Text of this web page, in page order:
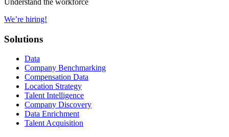
We’re hiring!
Solutions
Data
Company Benchmarking
Compensation Data
Location Strategy
Talent Intelligence
Company Discovery
Data Enrichment
Talent Acquisition